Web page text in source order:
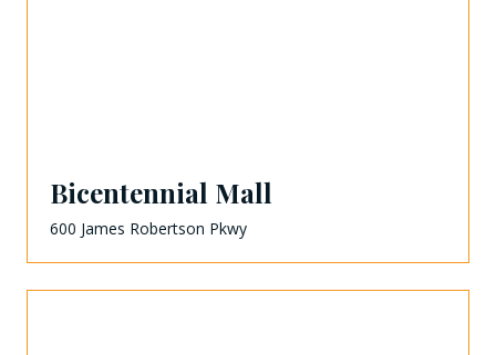
Bicentennial Mall
600 James Robertson Pkwy